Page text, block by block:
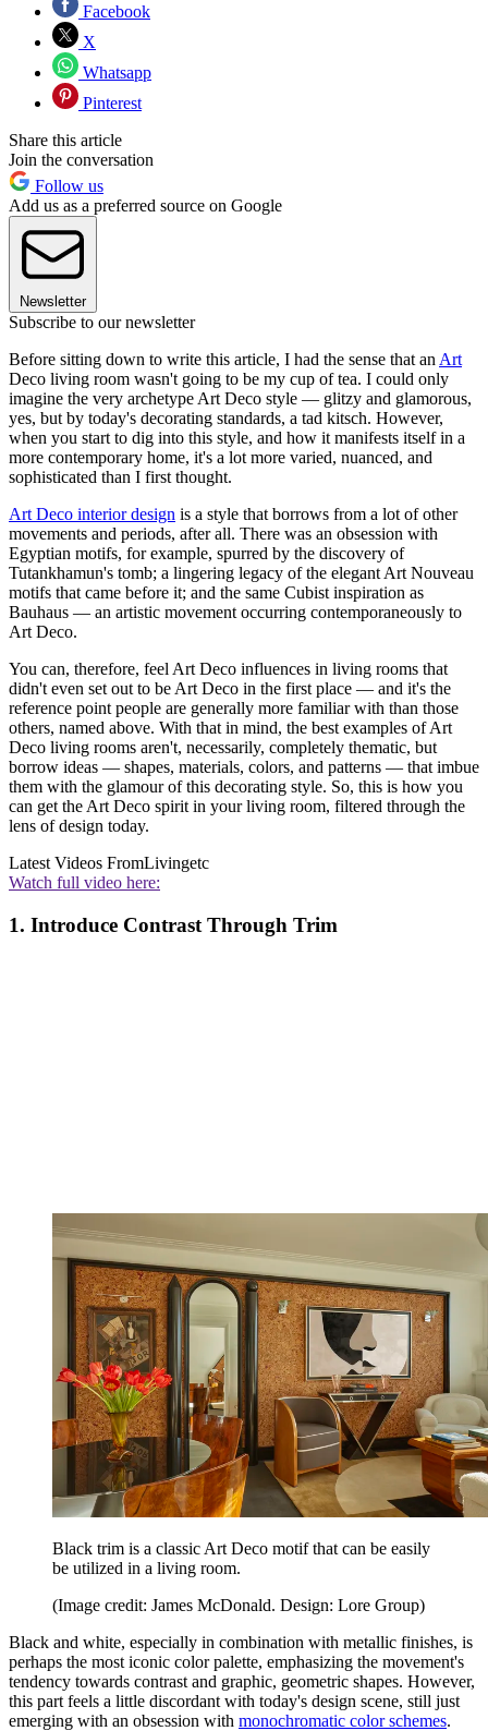
Facebook
X
Whatsapp
Pinterest
Share this article
Join the conversation
Follow us
Add us as a preferred source on Google
Newsletter
Subscribe to our newsletter
Before sitting down to write this article, I had the sense that an Art
Deco living room wasn't going to be my cup of tea. I could only
imagine the very archetype Art Deco style — glitzy and glamorous,
yes, but by today's decorating standards, a tad kitsch. However,
when you start to dig into this style, and how it manifests itself in a
more contemporary home, it's a lot more varied, nuanced, and
sophisticated than I first thought.
Art Deco interior design is a style that borrows from a lot of other
movements and periods, after all. There was an obsession with
Egyptian motifs, for example, spurred by the discovery of
Tutankhamun's tomb; a lingering legacy of the elegant Art Nouveau
motifs that came before it; and the same Cubist inspiration as
Bauhaus — an artistic movement occurring contemporaneously to
Art Deco.
You can, therefore, feel Art Deco influences in living rooms that
didn't even set out to be Art Deco in the first place — and it's the
reference point people are generally more familiar with than those
others, named above. With that in mind, the best examples of Art
Deco living rooms aren't, necessarily, completely thematic, but
borrow ideas — shapes, materials, colors, and patterns — that imbue
them with the glamour of this decorating style. So, this is how you
can get the Art Deco spirit in your living room, filtered through the
lens of design today.
Latest Videos FromLivingetc
Watch full video here:
1. Introduce Contrast Through Trim
Black trim is a classic Art Deco motif that can be easily
be utilized in a living room.
(Image credit: James McDonald. Design: Lore Group)
Black and white, especially in combination with metallic finishes, is
perhaps the most iconic color palette, emphasizing the movement's
tendency towards contrast and graphic, geometric shapes. However,
this part feels a little discordant with today's design scene, still just
emerging with an obsession with monochromatic color schemes.